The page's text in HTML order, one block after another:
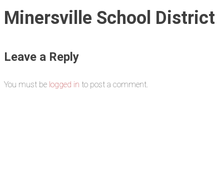
Minersville School District
Leave a Reply
You must be logged in to post a comment.